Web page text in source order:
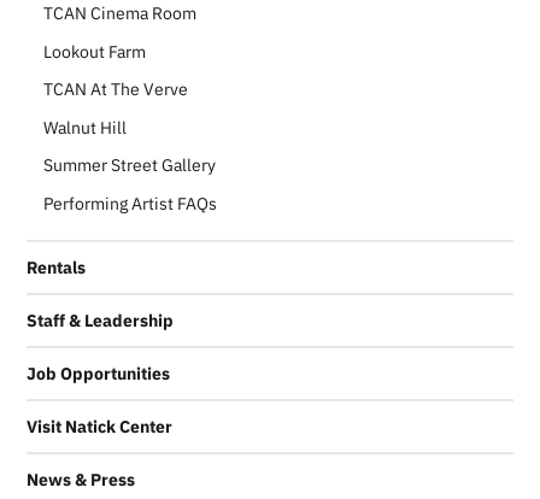
TCAN Cinema Room
Lookout Farm
TCAN At The Verve
Walnut Hill
Summer Street Gallery
Performing Artist FAQs
Rentals
Staff & Leadership
Job Opportunities
Visit Natick Center
News & Press